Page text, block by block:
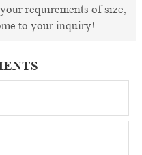
requirements of size,
to your inquiry!